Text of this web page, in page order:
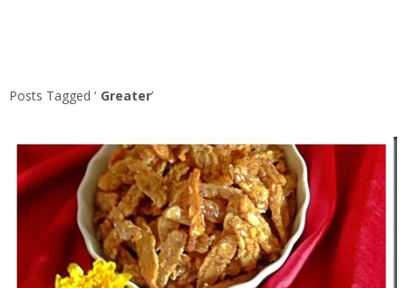
Posts Tagged ‘ Greater’